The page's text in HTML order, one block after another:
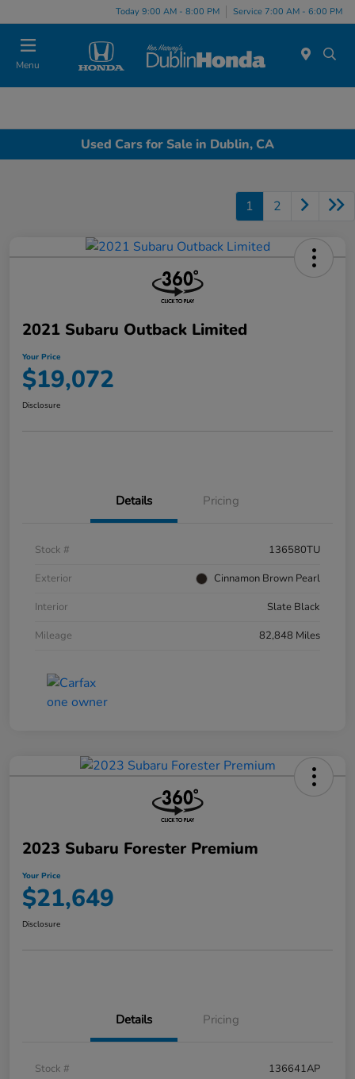
Today 9:00 AM - 8:00 PM Service 7:00 AM - 6:00 PM
Menu
Used Cars for Sale in Dublin, CA
1 2
2021 Subaru Outback Limited
Your Price
$19,072
Disclosure
Details Pricing
Stock #
136580TU
Exterior
Cinnamon Brown Pearl
Interior
Slate Black
Mileage
82,848 Miles
2023 Subaru Forester Premium
Your Price
$21,649
Disclosure
Details Pricing
Stock #
136641AP